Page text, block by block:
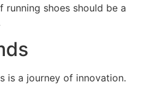
shoes should be a
is a journey of innovation.